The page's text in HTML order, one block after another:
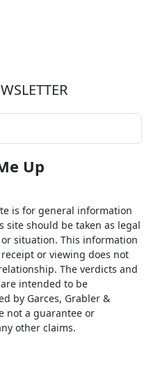
is for general information
site should be taken as legal
situation. This information
or viewing does not
The verdicts and
intended to be
by Garces, Grabler &
not a guarantee or
other claims.